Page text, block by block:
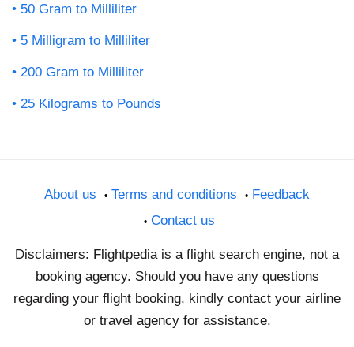
50 Gram to Milliliter
5 Milligram to Milliliter
200 Gram to Milliliter
25 Kilograms to Pounds
About us Terms and conditions
Feedback
Contact us
Disclaimers: Flightpedia is a flight search engine, not a
booking agency. Should you have any questions
regarding your flight booking, kindly contact your airline
or travel agency for assistance.